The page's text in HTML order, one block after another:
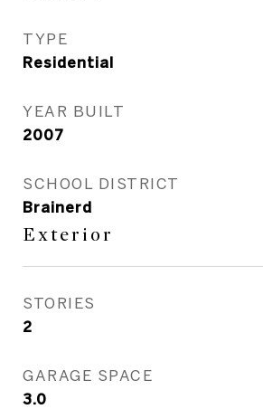
TYPE
Residential
YEAR BUILT
2007
SCHOOL DISTRICT
Brainerd
Exterior
STORIES
2
GARAGE SPACE
3.0